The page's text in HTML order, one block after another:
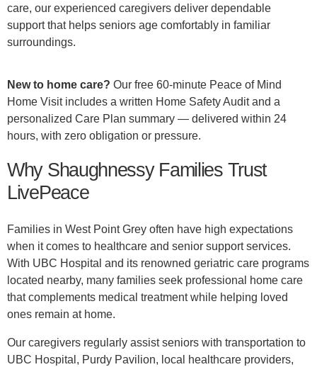
care, our experienced caregivers deliver dependable
support that helps seniors age comfortably in familiar
surroundings.
New to home care? Our free 60-minute Peace of Mind
Home Visit includes a written Home Safety Audit and a
personalized Care Plan summary — delivered within 24
hours, with zero obligation or pressure.
Why Shaughnessy Families Trust
LivePeace
Families in West Point Grey often have high expectations
when it comes to healthcare and senior support services.
With UBC Hospital and its renowned geriatric care programs
located nearby, many families seek professional home care
that complements medical treatment while helping loved
ones remain at home.
Our caregivers regularly assist seniors with transportation to
UBC Hospital, Purdy Pavilion, local healthcare providers,